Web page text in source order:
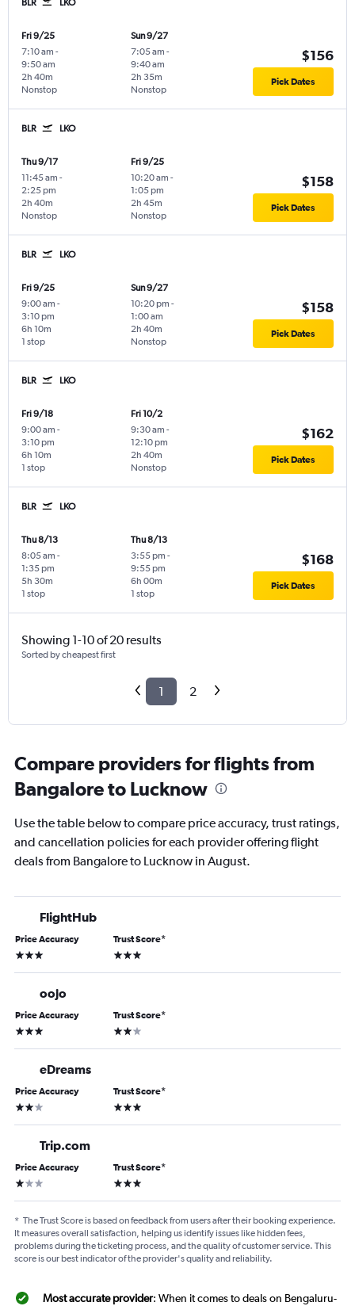
Fri 9/25
7:10 am -
9:50 am
Nonstop
2h 40m
Sun 9/27
7:05 am -
9:40 am
Nonstop
2h 35m
$156
Pick Dates
BLR LKO
Thu 9/17
11:45 am -
2:25 pm
Nonstop
2h 40m
Fri 9/25
10:20 am -
1:05 pm
Nonstop
2h 45m
$158
Pick Dates
BLR LKO
Fri 9/25
9:00 am -
3:10 pm
1 stop
6h 10m
Sun 9/27
10:20 pm -
1:00 am
Nonstop
2h 40m
$158
Pick Dates
BLR LKO
Fri 9/18
9:00 am -
3:10 pm
1 stop
6h 10m
Fri 10/2
9:30 am -
12:10 pm
Nonstop
2h 40m
$162
Pick Dates
BLR LKO
Thu 8/13
8:05 am -
1:35 pm
1 stop
5h 30m
Thu 8/13
3:55 pm -
9:55 pm
1 stop
6h 00m
$168
Pick Dates
Showing 1-10 of 20 results
Sorted by cheapest first
1 2
Compare providers for flights from
Bangalore to Lucknow
Use the table below to compare price accuracy, trust ratings,
and cancellation policies for each provider offering flight
deals from Bangalore to Lucknow in August.
FlightHub
Price Accuracy
3 stars
Trust Score*
3 stars
oojo
Price Accuracy
3 stars
Trust Score*
2 stars
eDreams
Price Accuracy
2 stars
Trust Score*
3 stars
Trip.com
Price Accuracy
1 star
Trust Score*
3 stars
* The Trust Score is based on feedback from users after their booking experience.
It measures overall satisfaction, helping us identify issues like hidden fees,
problems during the ticketing process, and the quality of customer service. This
score is our best indicator of the provider's quality and reliability.
Most accurate provider: When it comes to deals on Bengaluru-